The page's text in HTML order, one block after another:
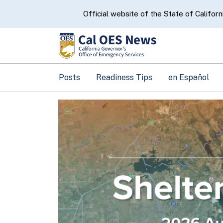
CA.govOfficial website of the State of
Posts Readiness Tips en Español